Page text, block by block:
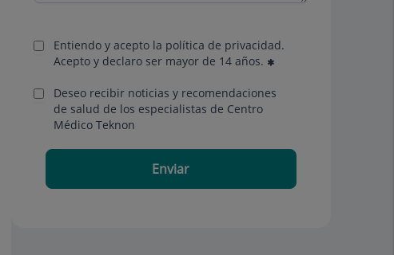
Entiendo y acepto la política de privacidad.
Acepto y declaro ser mayor de 14 años.
Deseo recibir noticias y recomendaciones
de salud de los especialistas de Centro
Médico Teknon
Enviar